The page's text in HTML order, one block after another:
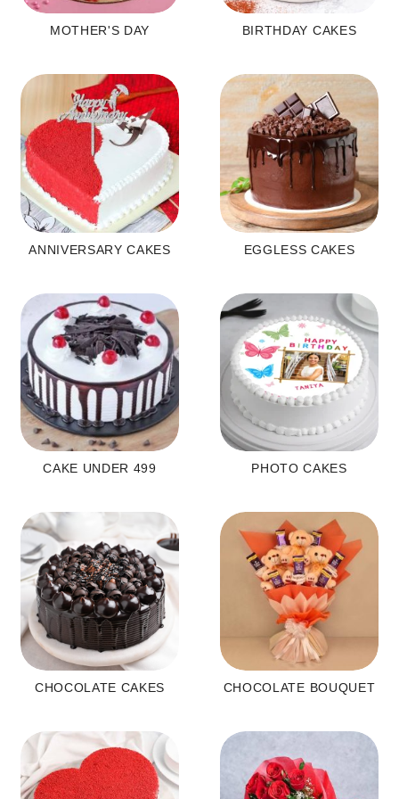
MOTHER'S DAY BIRTHDAY CAKES
ANNIVERSARY CAKES EGGLESS CAKES
CAKE UNDER 499 PHOTO CAKES
CHOCOLATE CAKES CHOCOLATE BOUQUET